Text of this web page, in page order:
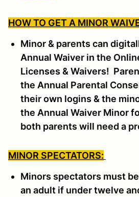
HOW TO GET A MINOR
Minor & parents can
Annual Waiver in the
Licenses & Waivers!
the Annual Parental
their own logins & the
the Annual Waiver Minor
both parents will need a
MINOR SPECTATORS:
Minors spectators must
an adult if under twelve